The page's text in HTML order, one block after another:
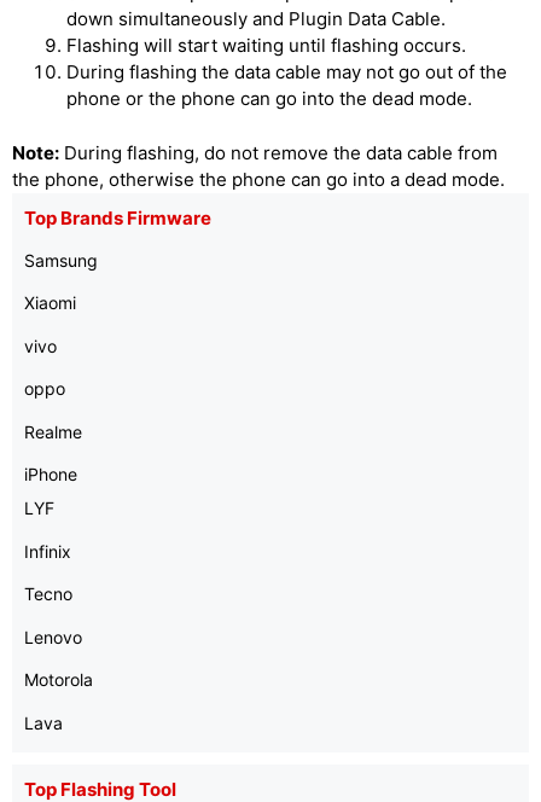
down simultaneously and Plugin Data Cable.
Flashing will start waiting until flashing occurs.
During flashing the data cable may not go out of the
phone or the phone can go into the dead mode.
Note: During flashing, do not remove the data cable from
the phone, otherwise the phone can go into a dead mode.
Top Brands Firmware
Samsung
Xiaomi
vivo
oppo
Realme
iPhone
LYF
Infinix
Tecno
Lenovo
Motorola
Lava
Top Flashing Tool